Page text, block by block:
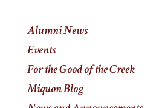
Alumni News
Events
For the Good of the Creek
Miquon Blog